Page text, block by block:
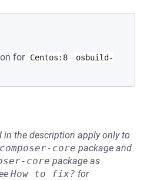
for Centos:8
osbuild-
in the description apply only to
core package and
core package as
How to fix? for